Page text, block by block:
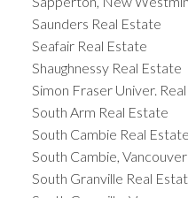
Saunders Real Estate
Seafair Real Estate
Shaughnessy Real Estate
Simon Fraser Univer.
South Arm Real Estate
South Cambie Real Estate
South Cambie,
South Granville Real